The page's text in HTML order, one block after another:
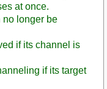
at once.
no longer be
if its channel is
if its target